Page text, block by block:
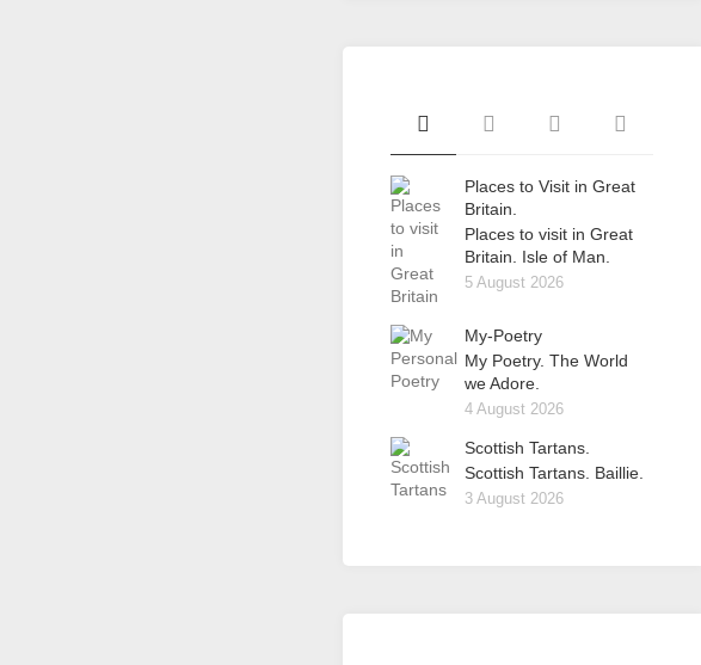
Places to Visit in Great
Britain.
Places to visit in Great
Britain. Isle of Man.
5 August 2026
My-Poetry
My Poetry. The World
we Adore.
4 August 2026
Scottish Tartans.
Scottish Tartans. Baillie.
3 August 2026